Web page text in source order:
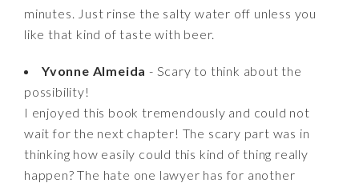
minutes. Just rinse the salty water off unless you
like that kind of taste with beer.
Yvonne Almeida - Scary to think about the
possibility!
I enjoyed this book tremendously and could not
wait for the next chapter! The scary part was in
thinking how easily could this kind of thing really
happen? The hate one lawyer has for another